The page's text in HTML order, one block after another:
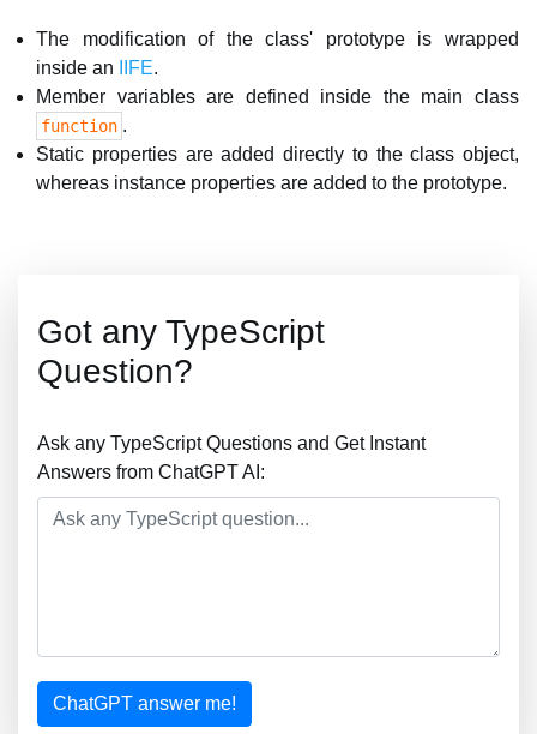
The modification of the class' prototype is wrapped
inside an
IIFE.
Member variables are defined inside the main class
function .
Static properties are added directly to the class object,
whereas instance properties are added to the prototype.
Got any TypeScript
Question?
Ask any TypeScript Questions and Get Instant
Answers from ChatGPT AI:
ChatGPT answer me!